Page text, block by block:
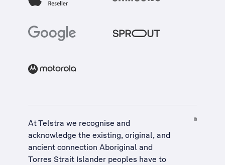
At Telstra we recognise and
acknowledge the existing, original, and
ancient connection Aboriginal and
Torres Strait Islander peoples have to